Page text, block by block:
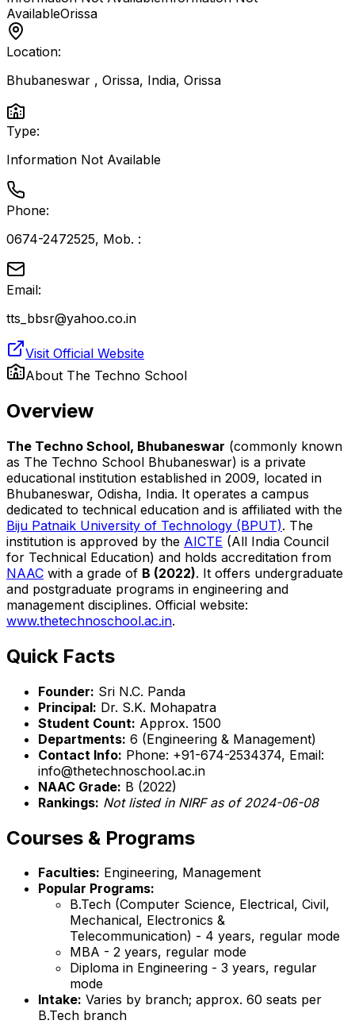
AvailableOrissa
Location:
Bhubaneswar , Orissa, India, Orissa
Type:
Information Not Available
Phone:
0674-2472525, Mob. :
Email:
tts_bbsr@yahoo.co.in
Visit Official Website
About The Techno School
Overview
The Techno School, Bhubaneswar (commonly known
as The Techno School Bhubaneswar) is a private
educational institution established in 2009, located in
Bhubaneswar, Odisha, India. It operates a campus
dedicated to technical education and is affiliated with the
Biju Patnaik University of Technology (BPUT). The
institution is approved by the AICTE (All India Council
for Technical Education) and holds accreditation from
NAAC with a grade of B (2022). It offers undergraduate
and postgraduate programs in engineering and
management disciplines. Official website:
www.thetechnoschool.ac.in.
Quick Facts
Founder: Sri N.C. Panda
Principal: Dr. S.K. Mohapatra
Student Count: Approx. 1500
Departments: 6 (Engineering & Management)
Contact Info: Phone: +91-674-2534374, Email:
info@thetechnoschool.ac.in
NAAC Grade: B (2022)
Rankings: Not listed in NIRF as of 2024-06-08
Courses & Programs
Faculties: Engineering, Management
Popular Programs:
B.Tech (Computer Science, Electrical, Civil,
Mechanical, Electronics &
Telecommunication) - 4 years, regular mode
MBA - 2 years, regular mode
Diploma in Engineering - 3 years, regular
mode
Intake: Varies by branch; approx. 60 seats per
B.Tech branch